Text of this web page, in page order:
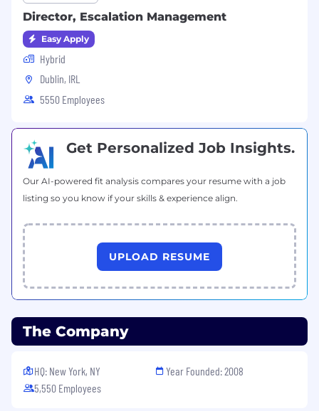
Director, Escalation Management
Easy Apply
Hybrid
Dublin, IRL
5550 Employees
Get Personalized Job Insights.
Our AI-powered fit analysis compares your resume with a job
listing so you know if your skills & experience align.
UPLOAD RESUME
The Company
HQ: New York, NY
5,550 Employees
Year Founded: 2008